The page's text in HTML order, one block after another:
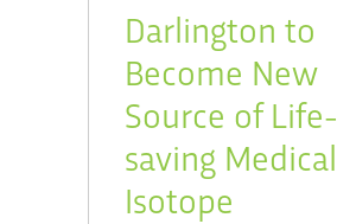
Darlington to
Become New
Source of Life-
saving Medical
Isotope